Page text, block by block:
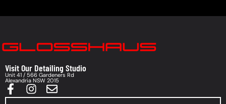
Visit Our Detailing Studio
Unit 41 / 566 Gardeners Rd
Alexandria NSW 2015